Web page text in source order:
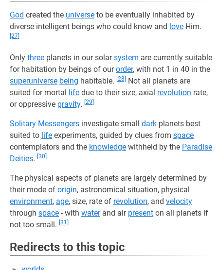
God created the universe to be eventually inhabited by
diverse intelligent beings who could know and love Him.
[27]
Only three planets in our solarsystem are currently suitable
for habitation by beings of ourorder, with not 1 in 40 in the
superuniverse being habitable. [28]
Not all planets are
suited for mortal life due to their size, axial revolution rate,
or oppressive gravity. [29]
Solitary Messengers investigate small dark planets best
suited to life experiments, guided by clues from space
contemplators and the knowledge withheld by the Paradise
Deities. [30]
The physical aspects of planets are largely determined by
their mode of origin, astronomical situation, physical
environment, age, size, rate of revolution, and velocity
through space - with waterand air present on all planets if
not too small. [31]
Redirects to this topic